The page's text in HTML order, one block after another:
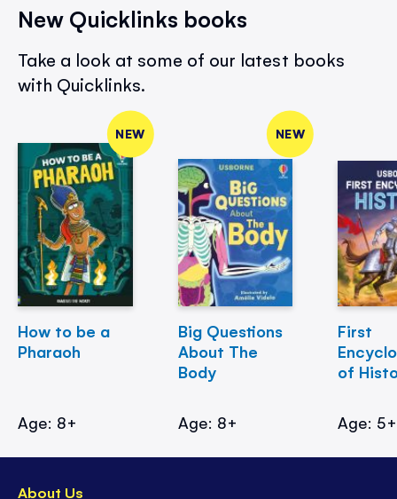
New Quicklinks books
Take a look at some of our latest books
with Quicklinks.
NEW
How to be a
Pharaoh
Age: 8+
NEW
Big Questions
About The
Body
Age: 8+
First
of
Age: 5+
About Us